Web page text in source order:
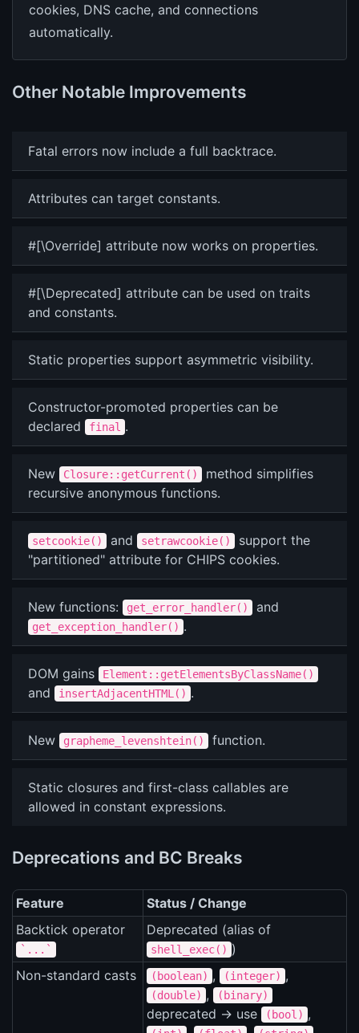
cookies, DNS cache, and connections
automatically.
Other Notable Improvements
Fatal errors now include a full backtrace.
Attributes can target constants.
#[\Override] attribute now works on properties.
#[\Deprecated] attribute can be used on traits
and constants.
Static properties support asymmetric visibility.
Constructor-promoted properties can be
declared
final .
New Closure::getCurrent()
method simplifies
recursive anonymous functions.
setcookie() and setrawcookie()
support the
"partitioned" attribute for CHIPS cookies.
New functions: get_error_handler() and
get_exception_handler() .
DOM gains Element::getElementsByClassName()
and insertAdjacentHTML() .
New grapheme_levenshtein() function.
Static closures and first-class callables are
allowed in constant expressions.
Deprecations and BC Breaks
Feature
Status / Change
Backtick operator
`...`
Deprecated (alias of
shell_exec() )
Non-standard casts
(boolean) , (integer) ,
(double) , (binary)
deprecated -> use (bool) ,